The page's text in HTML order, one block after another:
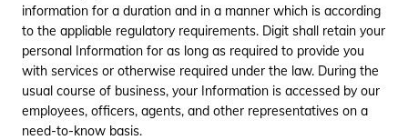
information for a duration and in a manner which is according
to the appliable regulatory requirements. Digit shall retain your
personal Information for as long as required to provide you
with services or otherwise required under the law. During the
usual course of business, your Information is accessed by our
employees, officers, agents, and other representatives on a
need-to-know basis.